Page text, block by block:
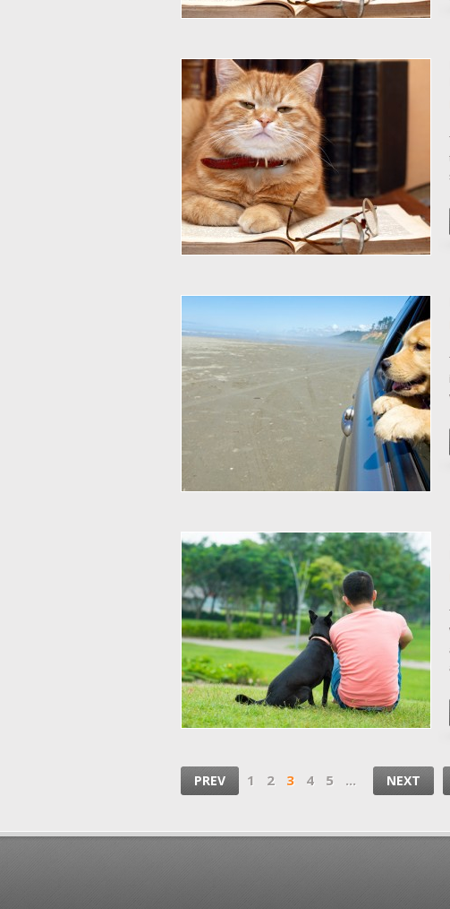
PREV 1 2 3 4 5 ... NEXT